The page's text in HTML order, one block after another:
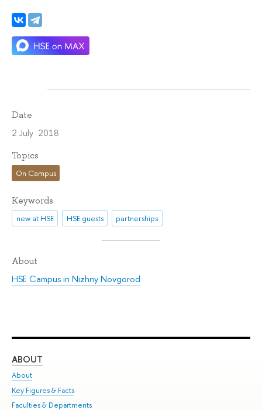
Date
2 July 2018
Topics
On Campus
Keywords
new at HSE HSE guests partnerships
About
HSE Campus in Nizhny Novgorod
ABOUT
About
Key Figures & Facts
Faculties & Departments